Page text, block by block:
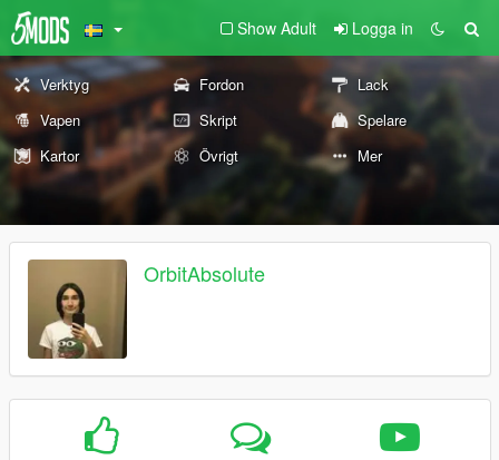
Show Adult Logga in
Verktyg Fordon
Lack
Vapen
Skript
Spelare
Kartor
Övrigt Mer
OrbitAbsolute